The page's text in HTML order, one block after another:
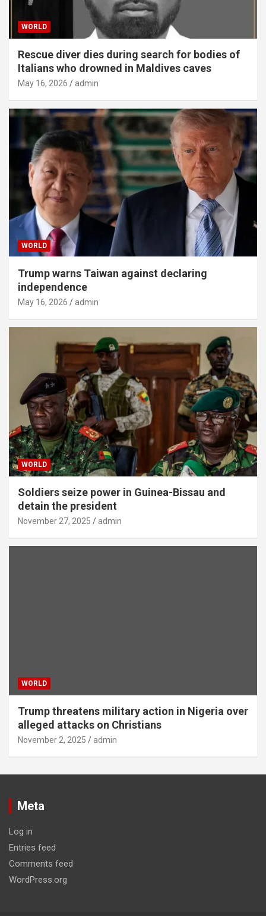
WORLD
Rescue diver dies during search for bodies of
Italians who drowned in Maldives caves
May 16, 2026 admin
WORLD
Trump warns Taiwan against declaring
independence
May 16, 2026 admin
WORLD
Soldiers seize power in Guinea-Bissau and
detain the president
November 27, 2025 admin
WORLD
Trump threatens military action in Nigeria over
alleged attacks on Christians
November 2, 2025 admin
Meta
Log in
Entries feed
Comments feed
WordPress.org